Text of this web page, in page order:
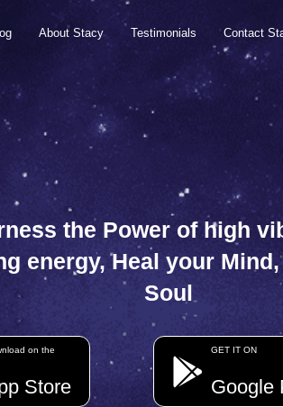
About Stacy Testimonials Contact
the Power of high
energy, Heal your
Soul
on the
Store
GET IT ON
Google